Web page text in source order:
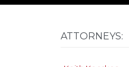
ATTORNEYS: